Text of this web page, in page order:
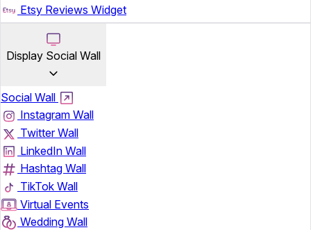
Etsy Reviews Widget
Display Social Wall
Social Wall
Instagram Wall
Twitter Wall
LinkedIn Wall
Hashtag Wall
TikTok Wall
Virtual Events
Wedding Wall